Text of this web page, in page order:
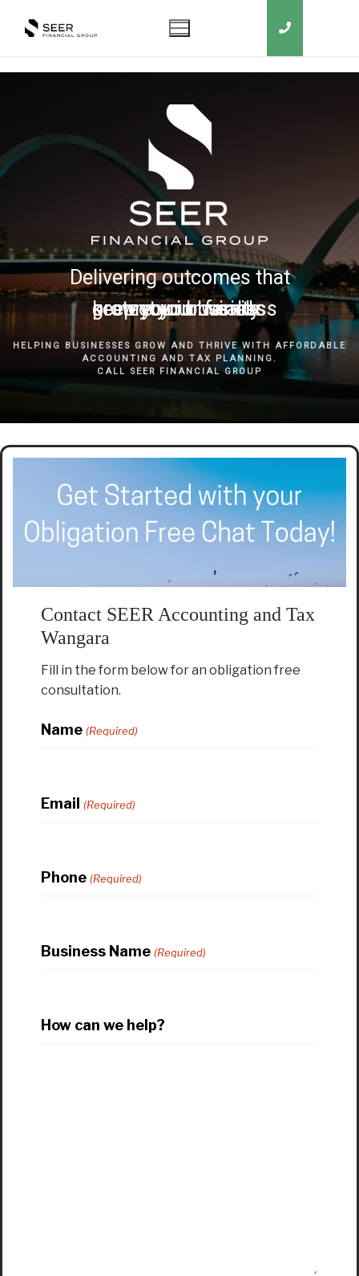
Delivering outcomes that
grow your business
keep you in business
protect your family
secure your wealth
HELPING BUSINESSES GROW AND THRIVE WITH AFFORDABLE
ACCOUNTING AND TAX PLANNING.
CALL SEER FINANCIAL GROUP
Contact SEER Accounting and Tax
Wangara
Fill in the form below for an obligation free
consultation.
Name (Required)
Email (Required)
Phone (Required)
Business Name (Required)
How can we help?